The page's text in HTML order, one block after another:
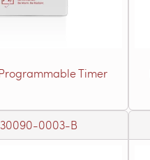
Timer
30090-0003-B